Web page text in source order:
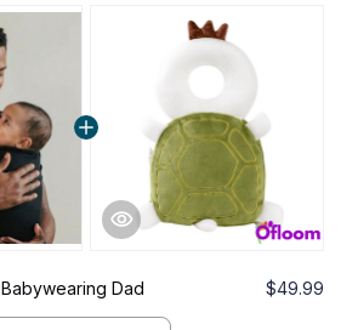
Babywearing Dad
$49.99